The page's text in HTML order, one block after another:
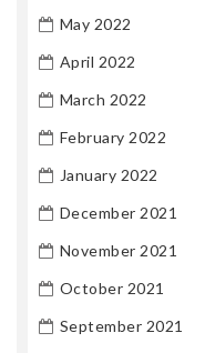
May 2022
April 2022
March 2022
February 2022
January 2022
December 2021
November 2021
October 2021
September 2021